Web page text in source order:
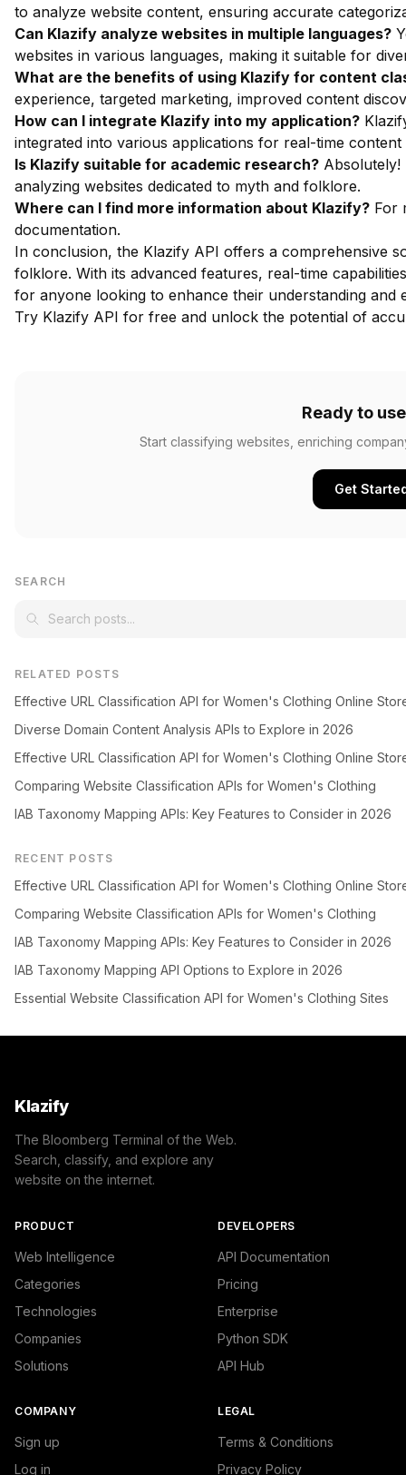
to analyze website content, ensuring accurate
Can Klazify analyze websites in multiple languages?
websites in various languages, making it suitable for
What are the benefits of using Klazify for content
experience, targeted marketing, improved content
How can I integrate Klazify into my application?
integrated into various applications for real-time content
Is Klazify suitable for academic research? Absolutely!
analyzing websites dedicated to myth and folklore.
Where can I find more information about Klazify? For
documentation.
In conclusion, the Klazify API offers a comprehensive
folklore. With its advanced features, real-time
for anyone looking to enhance their understanding and
Try Klazify API for free and unlock the potential of
Ready to
Start classifying websites, enriching
Get
SEARCH
RELATED POSTS
Effective URL Classification API for Women's Clothing Online
Diverse Domain Content Analysis APIs to Explore in 2026
Effective URL Classification API for Women's Clothing Online
Comparing Website Classification APIs for Women's Clothing
IAB Taxonomy Mapping APIs: Key Features to Consider in 2026
RECENT POSTS
Effective URL Classification API for Women's Clothing Online
Comparing Website Classification APIs for Women's Clothing
IAB Taxonomy Mapping APIs: Key Features to Consider in 2026
IAB Taxonomy Mapping API Options to Explore in 2026
Essential Website Classification API for Women's Clothing Sites
Klazify
The Bloomberg Terminal of the Web.
Search, classify, and explore any
website on the internet.
PRODUCT
Web Intelligence
Categories
Technologies
Companies
Solutions
DEVELOPERS
API Documentation
Pricing
Enterprise
Python SDK
API Hub
COMPANY
Sign up
Log in
LEGAL
Terms & Conditions
Privacy Policy